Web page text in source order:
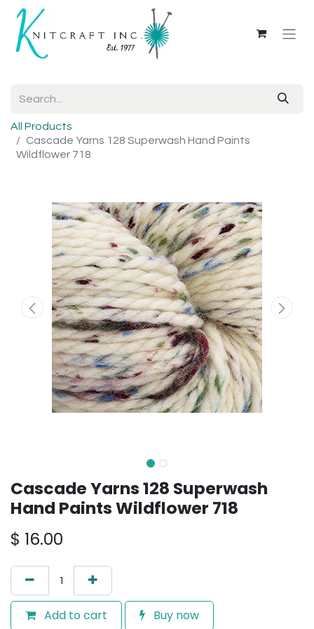
All Products
Cascade Yarns 128 Superwash Hand Paints
Wildflower 718
Cascade Yarns 128 Superwash
Hand Paints Wildflower 718
$ 16.00
Add to cart Buy now